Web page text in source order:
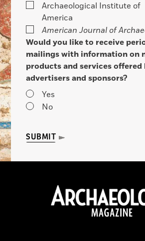
Archaeological Institute of
America
American Journal of
Would you like to receive
mailings with information on
products and services offered
advertisers and sponsors?
Yes
No
SUBMIT